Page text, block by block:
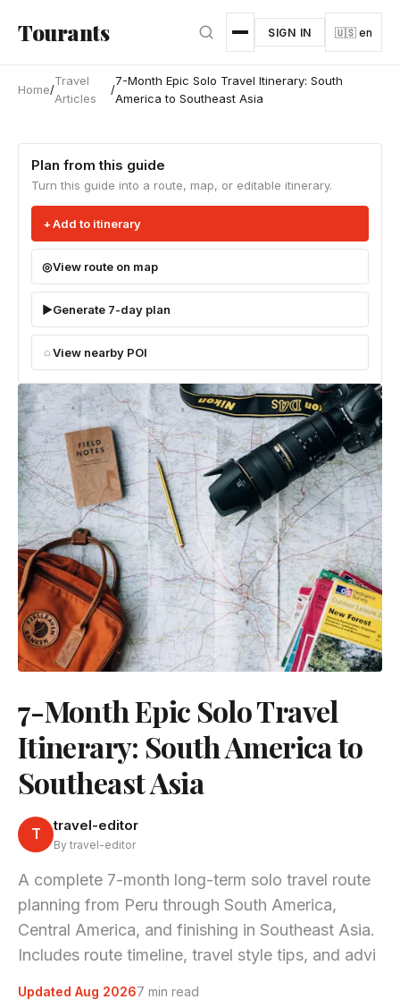
Tourants SIGN IN 🇺🇸 en
Home/
Travel
Articles
/
7-Month Epic Solo Travel Itinerary: South
America to Southeast Asia
Plan from this guide
Turn this guide into a route, map, or editable itinerary.
Add to itinerary
View route on map
Generate 7-day plan
View nearby POI
7-Month Epic Solo Travel
Itinerary: South America to
Southeast Asia
T travel-editor
By travel-editor
A complete 7-month long-term solo travel route
planning from Peru through South America,
Central America, and finishing in Southeast Asia.
Includes route timeline, travel style tips, and advi
Updated Aug 20267 min read